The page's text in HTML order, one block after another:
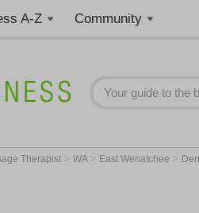
A-Z Community
Therapist > WA > East Wenatchee >